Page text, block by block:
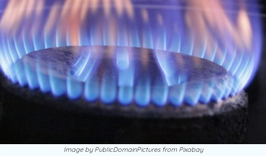
Image by PublicDomainPictures from Pixabay